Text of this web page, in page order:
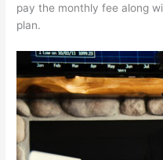
pay the monthly fee along
plan.